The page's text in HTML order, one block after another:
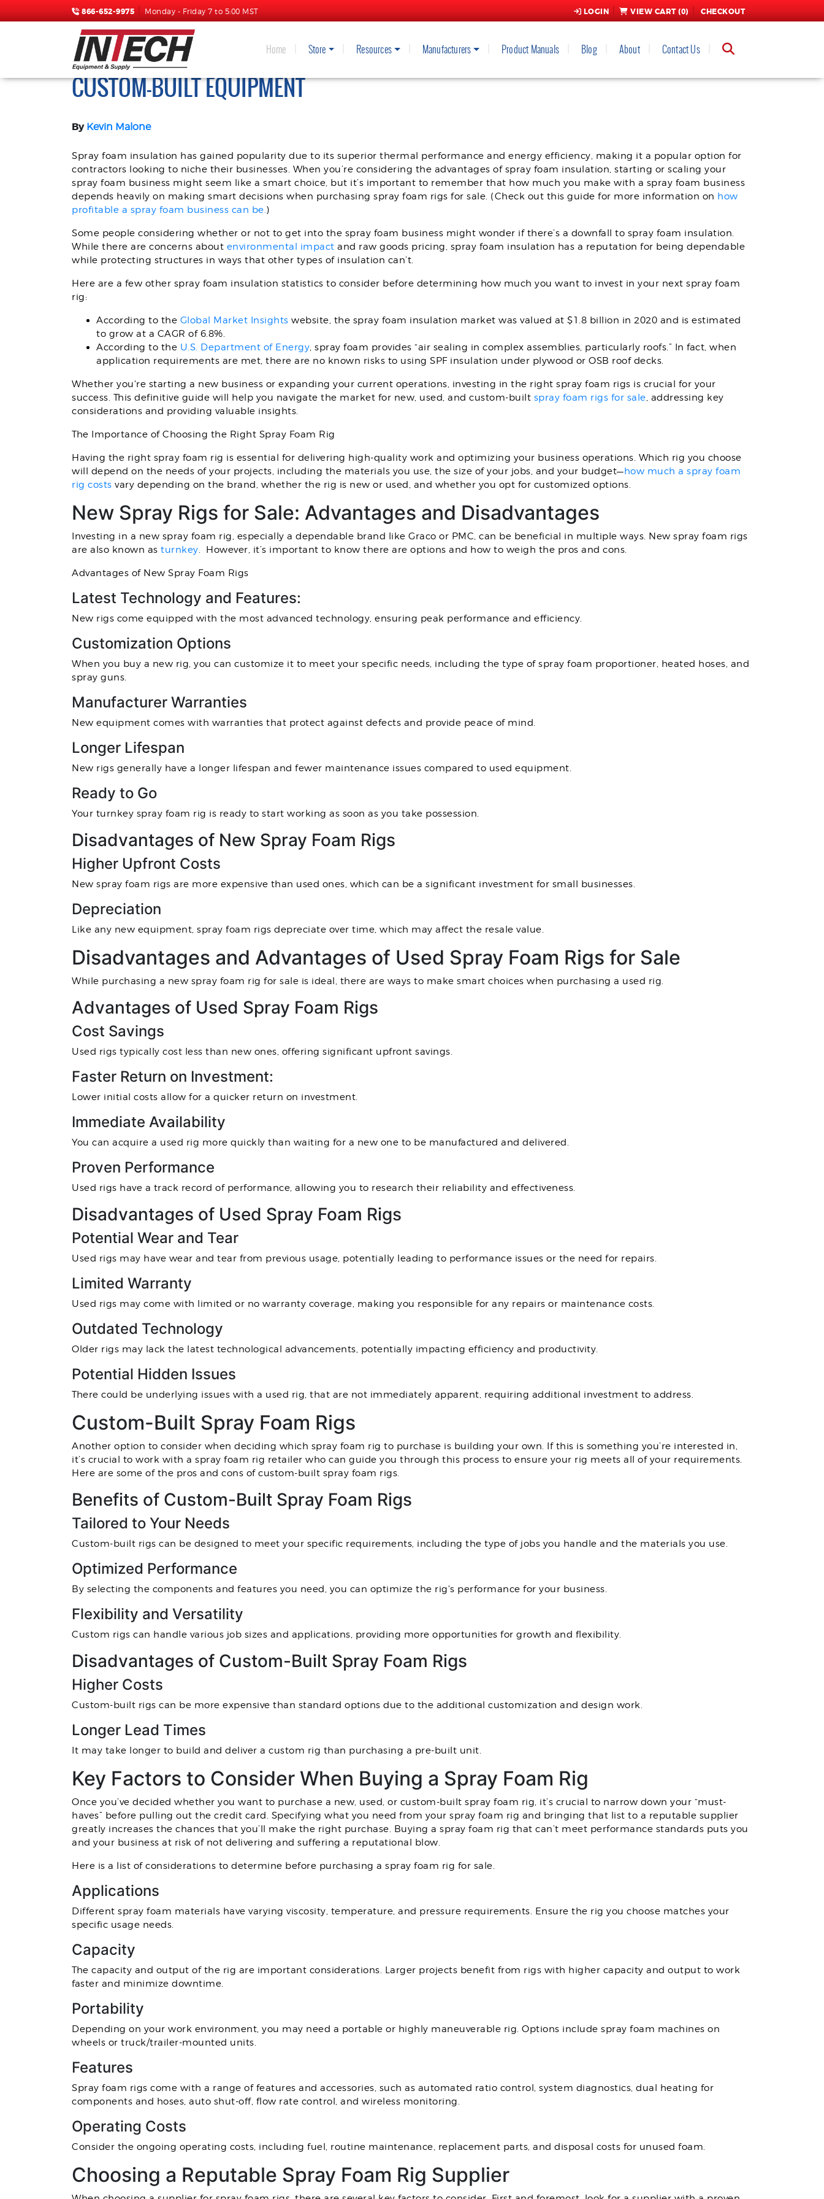
866-652-9975 Monday - Friday 7 to 5:00 MST LOGIN VIEW CART (0) CHECKOUT
Home Store Resources Manufacturers Product Manuals Blog About Contact Us
SPRAY FOAM RIGS FOR SALE: NAVIGATING THE MARKET FOR NEW, USED, AND
CUSTOM-BUILT EQUIPMENT
By Kevin Malone
Spray foam insulation has gained popularity due to its superior thermal performance and energy efficiency, making it a popular option for
contractors looking to niche their businesses. When you’re considering the advantages of spray foam insulation, starting or scaling your
spray foam business might seem like a smart choice, but it’s important to remember that how much you make with a spray foam business
depends heavily on making smart decisions when purchasing spray foam rigs for sale. (Check out this guide for more information on how
profitable a spray foam business can be.)
Some people considering whether or not to get into the spray foam business might wonder if there’s a downfall to spray foam insulation.
While there are concerns about environmental impact and raw goods pricing, spray foam insulation has a reputation for being dependable
while protecting structures in ways that other types of insulation can’t.
Here are a few other spray foam insulation statistics to consider before determining how much you want to invest in your next spray foam
rig:
According to the Global Market Insights website, the spray foam insulation market was valued at $1.8 billion in 2020 and is estimated
to grow at a CAGR of 6.8%.
According to the U.S. Department of Energy, spray foam provides “air sealing in complex assemblies, particularly roofs.” In fact, when
application requirements are met, there are no known risks to using SPF insulation under plywood or OSB roof decks.
Whether you're starting a new business or expanding your current operations, investing in the right spray foam rigs is crucial for your
success. This definitive guide will help you navigate the market for new, used, and custom-built spray foam rigs for sale, addressing key
considerations and providing valuable insights.
The Importance of Choosing the Right Spray Foam Rig
Having the right spray foam rig is essential for delivering high-quality work and optimizing your business operations. Which rig you choose
will depend on the needs of your projects, including the materials you use, the size of your jobs, and your budget—how much a spray foam
rig costs vary depending on the brand, whether the rig is new or used, and whether you opt for customized options.
New Spray Rigs for Sale: Advantages and Disadvantages
Investing in a new spray foam rig, especially a dependable brand like Graco or PMC, can be beneficial in multiple ways. New spray foam rigs
are also known as turnkey. However, it’s important to know there are options and how to weigh the pros and cons.
Advantages of New Spray Foam Rigs
Latest Technology and Features:
New rigs come equipped with the most advanced technology, ensuring peak performance and efficiency.
Customization Options
When you buy a new rig, you can customize it to meet your specific needs, including the type of spray foam proportioner, heated hoses, and
spray guns.
Manufacturer Warranties
New equipment comes with warranties that protect against defects and provide peace of mind.
Longer Lifespan
New rigs generally have a longer lifespan and fewer maintenance issues compared to used equipment.
Ready to Go
Your turnkey spray foam rig is ready to start working as soon as you take possession.
Disadvantages of New Spray Foam Rigs
Higher Upfront Costs
New spray foam rigs are more expensive than used ones, which can be a significant investment for small businesses.
Depreciation
Like any new equipment, spray foam rigs depreciate over time, which may affect the resale value.
Disadvantages and Advantages of Used Spray Foam Rigs for Sale
While purchasing a new spray foam rig for sale is ideal, there are ways to make smart choices when purchasing a used rig.
Advantages of Used Spray Foam Rigs
Cost Savings
Used rigs typically cost less than new ones, offering significant upfront savings.
Faster Return on Investment:
Lower initial costs allow for a quicker return on investment.
Immediate Availability
You can acquire a used rig more quickly than waiting for a new one to be manufactured and delivered.
Proven Performance
Used rigs have a track record of performance, allowing you to research their reliability and effectiveness.
Disadvantages of Used Spray Foam Rigs
Potential Wear and Tear
Used rigs may have wear and tear from previous usage, potentially leading to performance issues or the need for repairs.
Limited Warranty
Used rigs may come with limited or no warranty coverage, making you responsible for any repairs or maintenance costs.
Outdated Technology
Older rigs may lack the latest technological advancements, potentially impacting efficiency and productivity.
Potential Hidden Issues
There could be underlying issues with a used rig, that are not immediately apparent, requiring additional investment to address.
Custom-Built Spray Foam Rigs
Another option to consider when deciding which spray foam rig to purchase is building your own. If this is something you’re interested in,
it’s crucial to work with a spray foam rig retailer who can guide you through this process to ensure your rig meets all of your requirements.
Here are some of the pros and cons of custom-built spray foam rigs.
Benefits of Custom-Built Spray Foam Rigs
Tailored to Your Needs
Custom-built rigs can be designed to meet your specific requirements, including the type of jobs you handle and the materials you use.
Optimized Performance
By selecting the components and features you need, you can optimize the rig's performance for your business.
Flexibility and Versatility
Custom rigs can handle various job sizes and applications, providing more opportunities for growth and flexibility.
Disadvantages of Custom-Built Spray Foam Rigs
Higher Costs
Custom-built rigs can be more expensive than standard options due to the additional customization and design work.
Longer Lead Times
It may take longer to build and deliver a custom rig than purchasing a pre-built unit.
Key Factors to Consider When Buying a Spray Foam Rig
Once you’ve decided whether you want to purchase a new, used, or custom-built spray foam rig, it’s crucial to narrow down your “must-
haves” before pulling out the credit card. Specifying what you need from your spray foam rig and bringing that list to a reputable supplier
greatly increases the chances that you’ll make the right purchase. Buying a spray foam rig that can’t meet performance standards puts you
and your business at risk of not delivering and suffering a reputational blow.
Here is a list of considerations to determine before purchasing a spray foam rig for sale.
Applications
Different spray foam materials have varying viscosity, temperature, and pressure requirements. Ensure the rig you choose matches your
specific usage needs.
Capacity
The capacity and output of the rig are important considerations. Larger projects benefit from rigs with higher capacity and output to work
faster and minimize downtime.
Portability
Depending on your work environment, you may need a portable or highly maneuverable rig. Options include spray foam machines on
wheels or truck/trailer-mounted units.
Features
Spray foam rigs come with a range of features and accessories, such as automated ratio control, system diagnostics, dual heating for
components and hoses, auto shut-off, flow rate control, and wireless monitoring.
Operating Costs
Consider the ongoing operating costs, including fuel, routine maintenance, replacement parts, and disposal costs for unused foam.
Choosing a Reputable Spray Foam Rig Supplier